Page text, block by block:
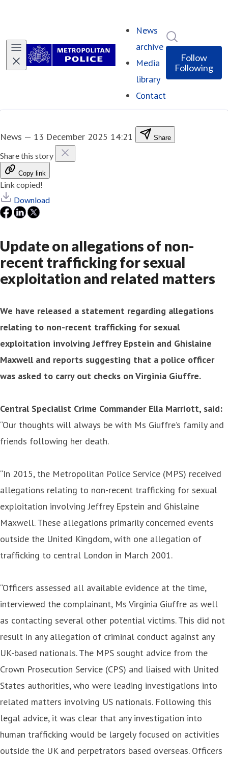
News
archive
Media
library
Contact
Follow
Following
News — 13 December 2025 14:21 Share
Share this story
Copy link
Link copied!
Download
Update on allegations of non-
recent trafficking for sexual
exploitation and related matters
We have released a statement regarding allegations
relating to non-recent trafficking for sexual
exploitation involving Jeffrey Epstein and Ghislaine
Maxwell and reports suggesting that a police officer
was asked to carry out checks on Virginia Giuffre.
Central Specialist Crime Commander Ella Marriott, said:
“Our thoughts will always be with Ms Giuffre’s family and
friends following her death.
“In 2015, the Metropolitan Police Service (MPS) received
allegations relating to non-recent trafficking for sexual
exploitation involving Jeffrey Epstein and Ghislaine
Maxwell. These allegations primarily concerned events
outside the United Kingdom, with one allegation of
trafficking to central London in March 2001.
“Officers assessed all available evidence at the time,
interviewed the complainant, Ms Virginia Giuffre as well
as contacting several other potential victims. This did not
result in any allegation of criminal conduct against any
UK-based nationals. The MPS sought advice from the
Crown Prosecution Service (CPS) and liaised with United
States authorities, who were leading investigations into
related matters involving US nationals. Following this
legal advice, it was clear that any investigation into
human trafficking would be largely focused on activities
outside the UK and perpetrators based overseas. Officers